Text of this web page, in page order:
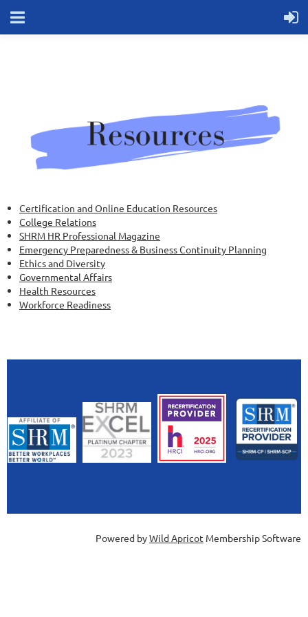
Certification and Online Education Resources
College Relations
SHRM HR Professional Magazine
Emergency Preparedness & Business Continuity Planning
Ethics and Diversity
Governmental Affairs
Health Resources
Workforce Readiness
Powered byWild Apricot Membership Software